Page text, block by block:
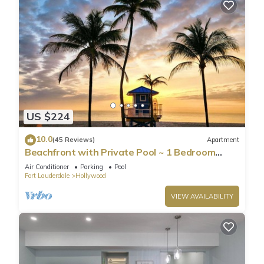
US $224
10.0(45 Reviews) Apartment
Beachfront with Private Pool ~ 1 Bedroom
w/King Bed & FREE PARKING at the Beach
Air Conditioner Parking
Pool
Fort Lauderdale
Hollywood
VIEW AVAILABILITY